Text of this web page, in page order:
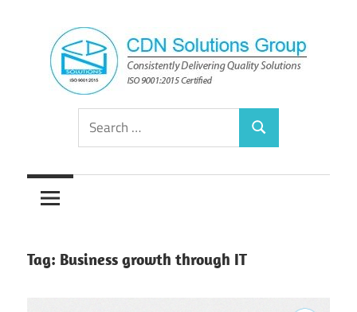
content
CDN
Solutions
Group
Consistently
Solutions
Search
for:
Search
Tag: Business growth through IT